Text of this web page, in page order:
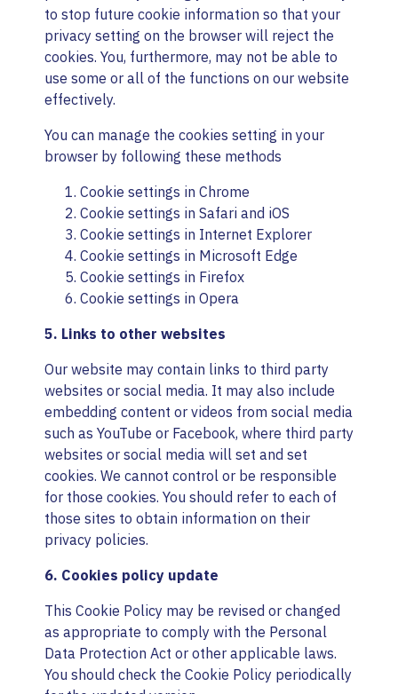
to stop future cookie information so that your
privacy setting on the browser will reject the
cookies. You, furthermore, may not be able to
use some or all of the functions on our website
effectively.
You can manage the cookies setting in your
browser by following these methods
Cookie settings in Chrome
Cookie settings in Safari and iOS
Cookie settings in Internet Explorer
Cookie settings in Microsoft Edge
Cookie settings in Firefox
Cookie settings in Opera
5. Links to other websites
Our website may contain links to third party
websites or social media. It may also include
embedding content or videos from social media
such as YouTube or Facebook, where third party
websites or social media will set and set
cookies. We cannot control or be responsible
for those cookies. You should refer to each of
those sites to obtain information on their
privacy policies.
6. Cookies policy update
This Cookie Policy may be revised or changed
as appropriate to comply with the Personal
Data Protection Act or other applicable laws.
You should check the Cookie Policy periodically